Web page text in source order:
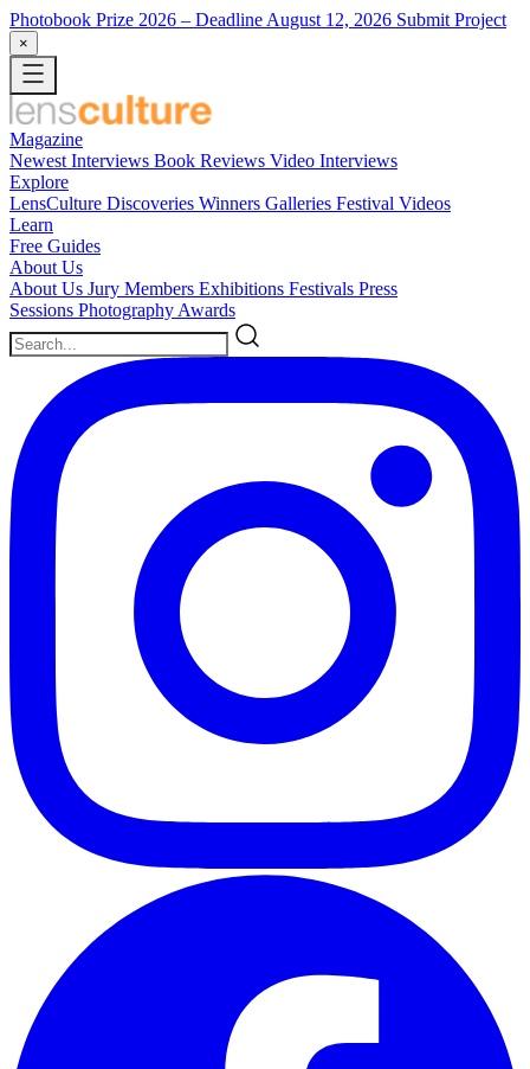
Photobook Prize 2026 – Deadline August 12, 2026 Submit Project
×
Magazine
Newest Interviews Book Reviews Video Interviews
Explore
LensCulture Discoveries Winners Galleries Festival Videos
Learn
Free Guides
About Us
About Us Jury Members Exhibitions Festivals Press
Sessions Photography Awards